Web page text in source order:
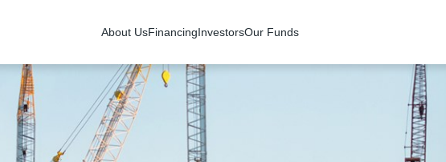
About UsFinancingInvestorsOur Funds